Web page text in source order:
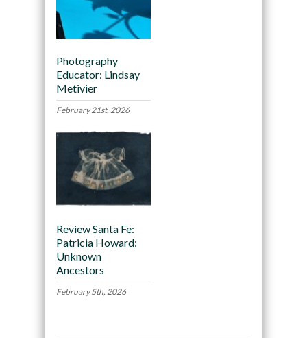
Photography
Educator: Lindsay
Metivier
February 21st, 2026
Review Santa Fe:
Patricia Howard:
Unknown
Ancestors
February 5th, 2026